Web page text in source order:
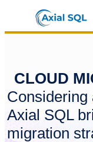
CLOUD
Considering
Axial SQL
migration